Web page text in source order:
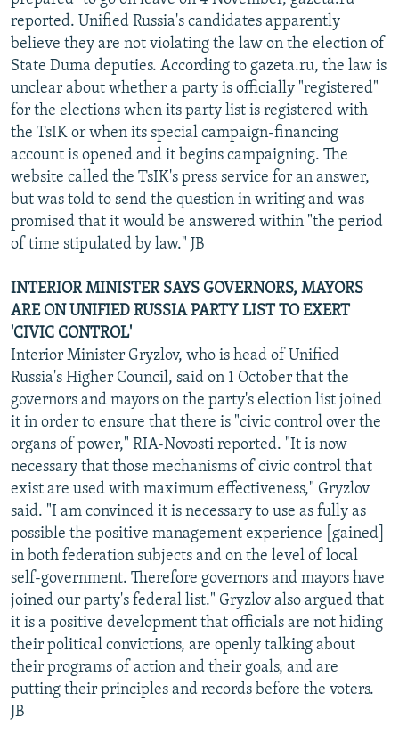
reported. Unified Russia's candidates apparently
believe they are not violating the law on the election of
State Duma deputies. According to gazeta.ru, the law is
unclear about whether a party is officially "registered"
for the elections when its party list is registered with
the TsIK or when its special campaign-financing
account is opened and it begins campaigning. The
website called the TsIK's press service for an answer,
but was told to send the question in writing and was
promised that it would be answered within "the period
of time stipulated by law." JB
INTERIOR MINISTER SAYS GOVERNORS, MAYORS
ARE ON UNIFIED RUSSIA PARTY LIST TO EXERT
'CIVIC CONTROL'
Interior Minister Gryzlov, who is head of Unified
Russia's Higher Council, said on 1 October that the
governors and mayors on the party's election list joined
it in order to ensure that there is "civic control over the
organs of power," RIA-Novosti reported. "It is now
necessary that those mechanisms of civic control that
exist are used with maximum effectiveness," Gryzlov
said. "I am convinced it is necessary to use as fully as
possible the positive management experience [gained]
in both federation subjects and on the level of local
self-government. Therefore governors and mayors have
joined our party's federal list." Gryzlov also argued that
it is a positive development that officials are not hiding
their political convictions, are openly talking about
their programs of action and their goals, and are
putting their principles and records before the voters.
JB